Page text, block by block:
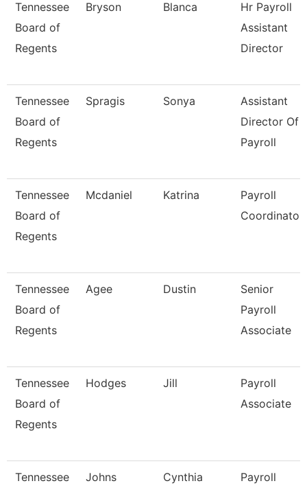
Tennessee
Board of
Regents
Bryson Blanca
Hr Payroll
Assistant
Director
Tennessee
Board of
Regents
Spragis Sonya
Assistant
Director Of
Payroll
Tennessee
Board of
Regents
Mcdaniel Katrina
Payroll
Coordinator
Tennessee
Board of
Regents
Agee Dustin
Senior
Payroll
Associate
Tennessee
Board of
Regents
Hodges Jill
Payroll
Associate
Tennessee
Johns Cynthia
Payroll